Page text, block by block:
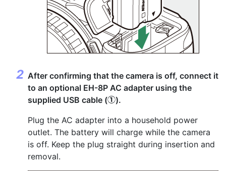
After confirming that the camera is off, connect it
to an optional EH-8P AC adapter using the
supplied USB cable (q).
Plug the AC adapter into a household power
outlet. The battery will charge while the camera
is off. Keep the plug straight during insertion and
removal.